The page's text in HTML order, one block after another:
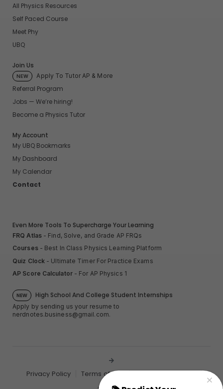
All Physics Resources
Self Paced Course
Meet Phy
UBQ
Join Us
NEW Apply To Tutor AP & More
Referral Program
Jobs — We’re hiring!
Become a Physics Tutor
My Account
My UBQ Bookmarks
My Dashboard
My Calendar
Contact
Even More Tools To Supercharge Your Learning
FRQ Atlas- Find, Solve, and Grade AP FRQs
Courses- Best In Class Physics Learning Platform
Quiz Clock - Ultimate Timer For Practice Exams
AP Score Calculator- For AP Physics 1
NEW High School And College Student Internships
Apply by sending us your resume to
nerdnotes.business@gmail.com.
Privacy Policy Terms of Use
Sales and Refunds